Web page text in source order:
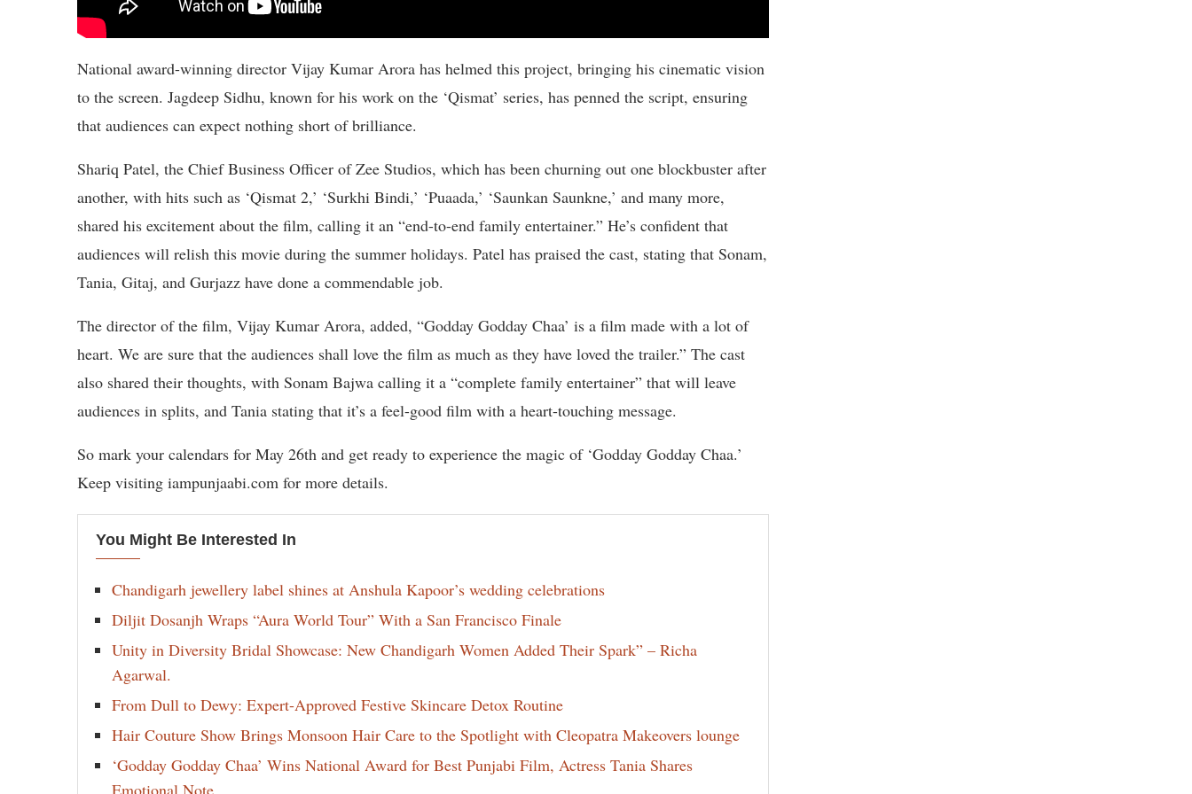
National award-winning director Vijay Kumar Arora has helmed this project, bringing his cinematic vision
to the screen. Jagdeep Sidhu, known for his work on the ‘Qismat’ series, has penned the script, ensuring
that audiences can expect nothing short of brilliance.
Shariq Patel, the Chief Business Officer of Zee Studios, which has been churning out one blockbuster after
another, with hits such as ‘Qismat 2,’ ‘Surkhi Bindi,’ ‘Puaada,’ ‘Saunkan Saunkne,’ and many more,
shared his excitement about the film, calling it an “end-to-end family entertainer.” He’s confident that
audiences will relish this movie during the summer holidays. Patel has praised the cast, stating that Sonam,
Tania, Gitaj, and Gurjazz have done a commendable job.
The director of the film, Vijay Kumar Arora, added, “Godday Godday Chaa’ is a film made with a lot of
heart. We are sure that the audiences shall love the film as much as they have loved the trailer.” The cast
also shared their thoughts, with Sonam Bajwa calling it a “complete family entertainer” that will leave
audiences in splits, and Tania stating that it’s a feel-good film with a heart-touching message.
So mark your calendars for May 26th and get ready to experience the magic of ‘Godday Godday Chaa.’
Keep visiting iampunjaabi.com for more details.
You Might Be Interested In
Chandigarh jewellery label shines at Anshula Kapoor’s wedding celebrations
Diljit Dosanjh Wraps “Aura World Tour” With a San Francisco Finale
Unity in Diversity Bridal Showcase: New Chandigarh Women Added Their Spark” – Richa
Agarwal.
From Dull to Dewy: Expert-Approved Festive Skincare Detox Routine
Hair Couture Show Brings Monsoon Hair Care to the Spotlight with Cleopatra Makeovers lounge
‘Godday Godday Chaa’ Wins National Award for Best Punjabi Film, Actress Tania Shares
Emotional Note